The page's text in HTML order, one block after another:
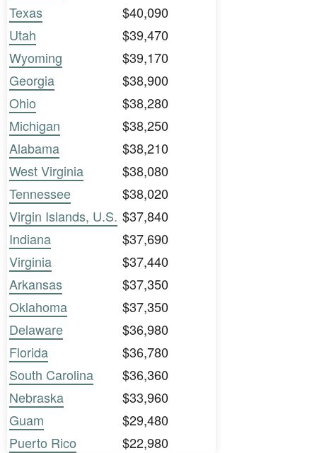
Texas
$40,090
Utah
$39,470
Wyoming
$39,170
Georgia
$38,900
Ohio
$38,280
Michigan
$38,250
Alabama
$38,210
West Virginia
$38,080
Tennessee
$38,020
Virgin Islands, U.S. $37,840
Indiana
$37,690
Virginia
$37,440
Arkansas
$37,350
Oklahoma
$37,350
Delaware
$36,980
Florida
$36,780
South Carolina
$36,360
Nebraska
$33,960
Guam
$29,480
Puerto Rico
$22,980